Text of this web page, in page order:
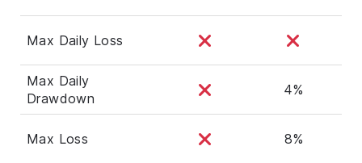
Max Daily Loss
Max Daily
Drawdown
4%
Max Loss 8%